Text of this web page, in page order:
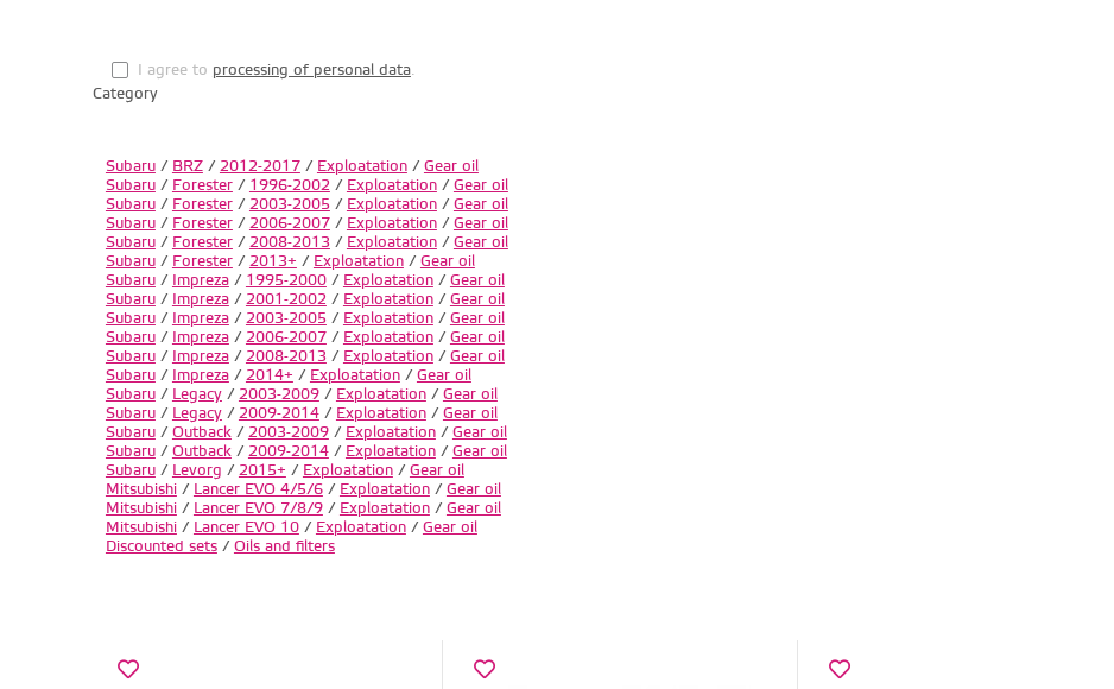
I agree to processing of personal data.
Category
Subaru/ BRZ/ 2012-2017/ Exploatation/ Gear oil
Subaru/ Forester/ 1996-2002 / Exploatation/ Gear oil
Subaru/ Forester/ 2003-2005/ Exploatation/ Gear oil
Subaru/ Forester/ 2006-2007/ Exploatation/ Gear oil
Subaru/ Forester/ 2008-2013/ Exploatation/ Gear oil
Subaru/ Forester/ 2013+ / Exploatation/ Gear oil
Subaru/ Impreza/ 1995-2000/ Exploatation/ Gear oil
Subaru/ Impreza/ 2001-2002 / Exploatation/ Gear oil
Subaru/ Impreza/ 2003-2005/ Exploatation/ Gear oil
Subaru/ Impreza/ 2006-2007/ Exploatation/ Gear oil
Subaru/ Impreza/ 2008-2013/ Exploatation/ Gear oil
Subaru/ Impreza/ 2014+ / Exploatation/ Gear oil
Subaru/ Legacy/ 2003-2009/ Exploatation/ Gear oil
Subaru/ Legacy/ 2009-2014/ Exploatation/ Gear oil
Subaru/ Outback/ 2003-2009/ Exploatation/ Gear oil
Subaru/ Outback/ 2009-2014/ Exploatation/ Gear oil
Subaru/ Levorg / 2015+ / Exploatation/ Gear oil
Mitsubishi/ Lancer EVO 4/5/6/ Exploatation/ Gear oil
Mitsubishi/ Lancer EVO 7/8/9/ Exploatation/ Gear oil
Mitsubishi/ Lancer EVO 10/ Exploatation/ Gear oil
Discounted sets/ Oils and filters